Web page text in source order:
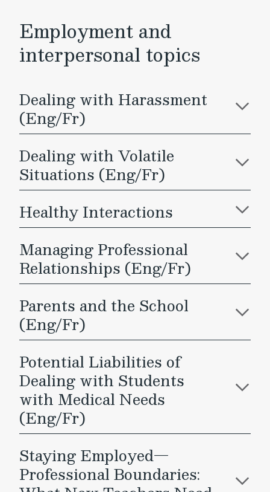
Employment and
interpersonal topics
Dealing with Harassment
(Eng/Fr)
Dealing with Volatile
Situations (Eng/Fr)
Healthy Interactions
Managing Professional
Relationships (Eng/Fr)
Parents and the School
(Eng/Fr)
Potential Liabilities of
Dealing with Students
with Medical Needs
(Eng/Fr)
Staying Employed—
Professional Boundaries: